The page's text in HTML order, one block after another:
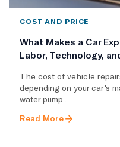
COST AND PRICE
What Makes a Car
Labor, Technology,
The cost of vehicle
depending on your car's
water pump..
Read More